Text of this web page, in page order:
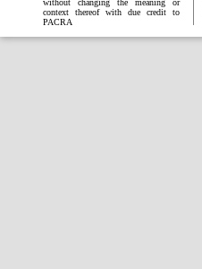
context thereof with due credit to
PACRA